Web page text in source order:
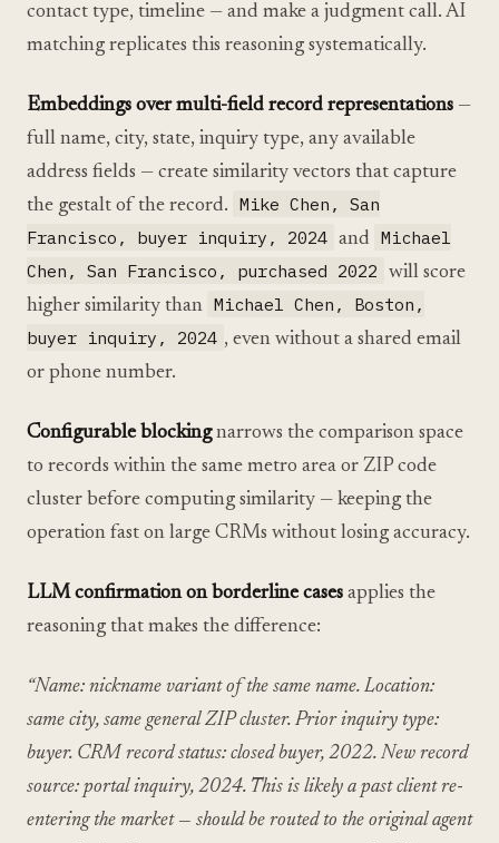
contact type, timeline — and make a judgment call. AI
matching replicates this reasoning systematically.
Embeddings over multi-field record representations —
full name, city, state, inquiry type, any available
address fields — create similarity vectors that capture
the gestalt of the record.
Mike Chen, San
Francisco, buyer inquiry, 2024 and
Michael
Chen, San Francisco, purchased 2022
will score
higher similarity than Michael Chen, Boston,
buyer inquiry, 2024 , even without a shared email
or phone number.
Configurable blockingnarrows the comparison space
to records within the same metro area or ZIP code
cluster before computing similarity — keeping the
operation fast on large CRMs without losing accuracy.
LLM confirmation on borderline cases applies the
reasoning that makes the difference:
“Name: nickname variant of the same name. Location:
same city, same general ZIP cluster. Prior inquiry type:
buyer. CRM record status: closed buyer, 2022. New record
source: portal inquiry, 2024. This is likely a past client re-
entering the market — should be routed to the original agent